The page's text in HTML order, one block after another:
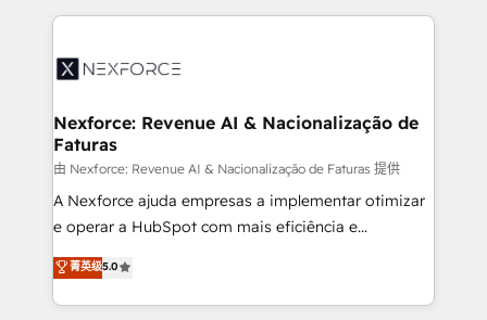
Integration. 📩 Parlons de votre projet →
digitaweb.com
clave — no de sistemas. Eso frena el crecimiento,
⚙️ Grows ordena los procesos comerciales, alinea
de forma que genera resultados reales desde las
primeras semanas — no meses. 🤝 No entregamos
proyectos y nos vamos. Nos quedamos como
socios estratégicos, ayudando a sostener y escalar
lo que construimos juntos. Porque crecer sin orden
Operamos en Colombia, Perú, México, Ecuador,
Chile, Panamá, Bolivia, Argentina y República
Nexforce: Revenue AI & Nacionalização de
Faturas
由 Nexforce: Revenue AI & Nacionalização de Faturas 提供
A Nexforce ajuda empresas a implementar otimizar
e operar a HubSpot com mais eficiência e
previsibilidade de receita. Combinamos Revenue
Operations (RevOps) e Inteligência Artificial para
estruturar processos integrar sistemas organizar
菁英级5.0